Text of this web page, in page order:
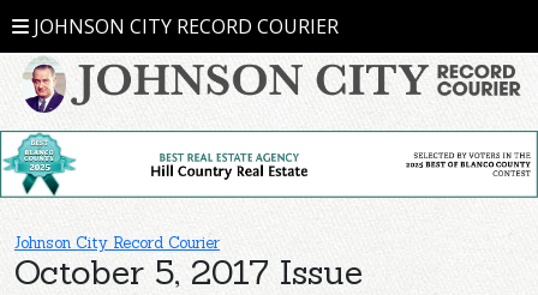
JOHNSON CITY RECORD COURIER
Johnson City Record Courier
October 5, 2017 Issue